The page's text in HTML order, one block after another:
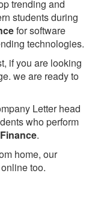
trending and
students during
for software
technologies.
if you are looking
we are ready to
Letter head
who perform
Finance.
home, our
too.